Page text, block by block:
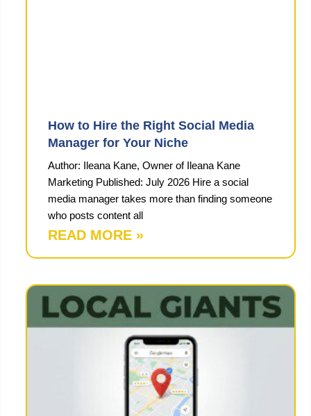
How to Hire the Right Social Media
Manager for Your Niche
Author: Ileana Kane, Owner of Ileana Kane
Marketing Published: July 2026 Hire a social
media manager takes more than finding someone
who posts content all
READ MORE »